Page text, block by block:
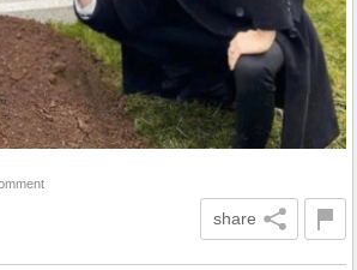
share